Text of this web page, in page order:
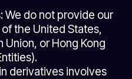
We do not provide our
the United States,
Union, or Hong Kong
derivatives involves